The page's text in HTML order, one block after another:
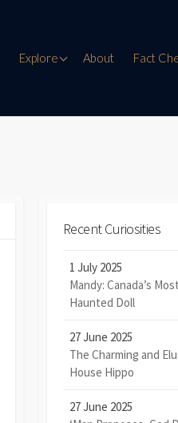
Explore
Paranormal Encounters
Digital Mythology
About Fact
Recent Curiosities
1 July 2025
Mandy: Canada’s
Haunted Doll
27 June 2025
The Charming and
House Hippo
27 June 2025